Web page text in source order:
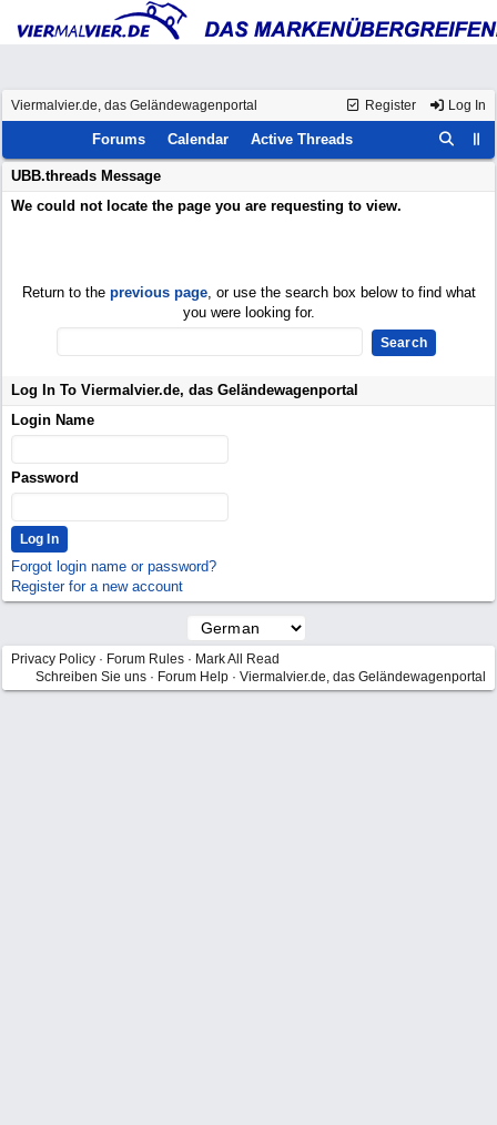
Register Log In
Viermalvier.de, das Geländewagenportal
Forums Calendar Active Threads
UBB.threads Message
We could not locate the page you are requesting to view.
Return to the previous page, or use the search box below to find what
you were looking for.
Log In To Viermalvier.de, das Geländewagenportal
Login Name
Password
Forgot login name or password?
Register for a new account
Privacy Policy · Forum Rules · Mark All Read
Schreiben Sie uns · Forum Help · Viermalvier.de, das Geländewagenportal